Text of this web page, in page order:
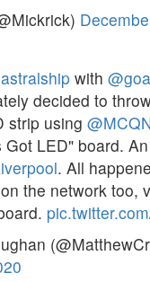
with
decided to
strip using
Got LED" board.
. All
the network too,